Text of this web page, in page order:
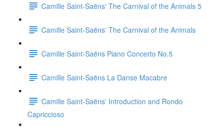
Camille Saint-Saëns' The Carnival of the Animals 5
Camille Saint-Saëns' The Carnival of the Animals
Camille Saint-Saëns Piano Concerto No.5
Camille Saint-Saëns La Danse Macabre
Camille Saint-Saëns' Introduction and Rondo
Capriccioso